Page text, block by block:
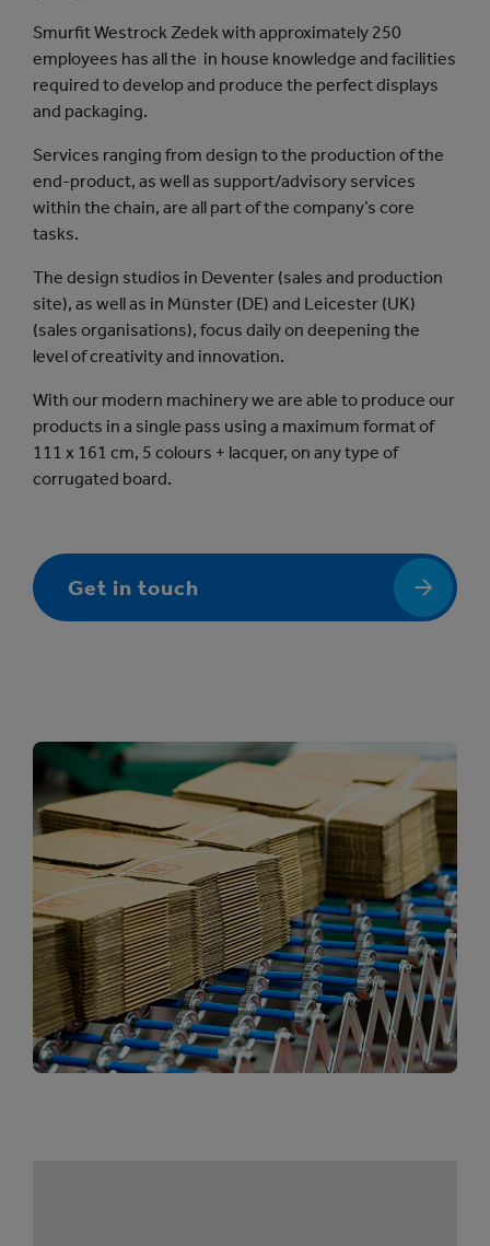
Smurfit Westrock Zedek with approximately 250
employees has all the in house knowledge and facilities
required to develop and produce the perfect displays
and packaging.
Services ranging from design to the production of the
end-product, as well as support/advisory services
within the chain, are all part of the company’s core
tasks.
The design studios in Deventer (sales and production
site), as well as in Münster (DE) and Leicester (UK)
(sales organisations), focus daily on deepening the
level of creativity and innovation.
With our modern machinery we are able to produce our
products in a single pass using a maximum format of
111 x 161 cm, 5 colours + lacquer, on any type of
corrugated board.
Get in touch